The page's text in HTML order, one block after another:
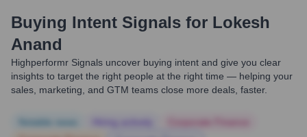
Buying Intent Signals for Lokesh
Anand
Highperformr Signals uncover buying intent and give you clear
insights to target the right people at the right time — helping your
sales, marketing, and GTM teams close more deals, faster.